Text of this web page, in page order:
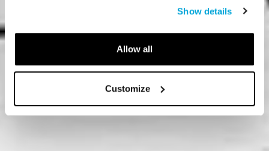
Show details
Allow all
Customize